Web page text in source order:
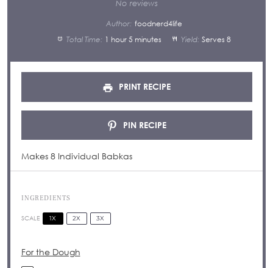
No reviews
Author: foodnerd4life
Total Time: 1 hour 5 minutes Yield: Serves 8
PRINT RECIPE
PIN RECIPE
Makes 8 Individual Babkas
INGREDIENTS
SCALE 1X 2X 3X
For the Dough